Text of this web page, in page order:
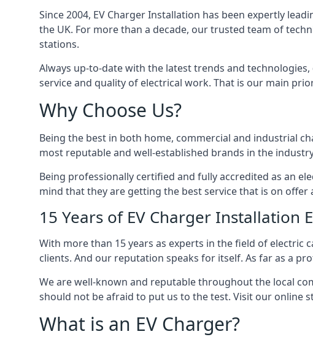
Since 2004, EV Charger Installation has been expertly
the UK. For more than a decade, our trusted team of
stations.
Always up-to-date with the latest trends and
service and quality of electrical work. That is our main
Why Choose Us?
Being the best in both home, commercial and industrial
most reputable and well-established brands in the
Being professionally certified and fully accredited as an
mind that they are getting the best service that is on offer
15 Years of EV Charger Installation
With more than 15 years as experts in the field of
clients. And our reputation speaks for itself. As far as a
We are well-known and reputable throughout the local
should not be afraid to put us to the test. Visit our online
What is an EV Charger?